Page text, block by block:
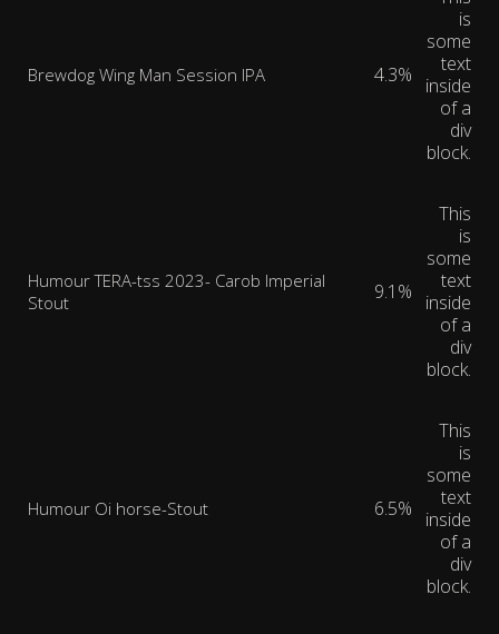
Brewdog Wing Man Session IPA 4.3%
is
some
text
inside
of a
div
block.
Humour TERA-tss 2023- Carob Imperial
Stout
9.1%
This
is
some
text
inside
of a
div
block.
Humour Oi horse-Stout 6.5%
This
is
some
text
inside
of a
div
block.